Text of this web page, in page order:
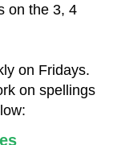
on the 3, 4
on Fridays.
on spellings